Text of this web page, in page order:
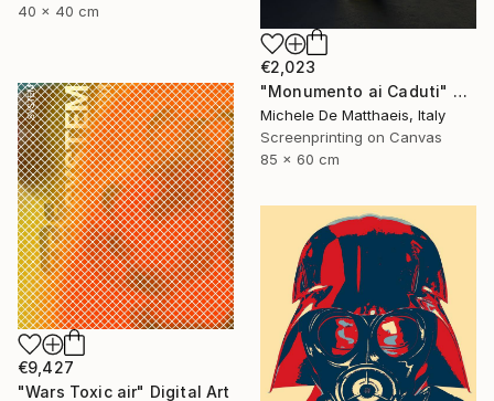
40 x 40 cm
€2,023
"Monumento ai Caduti" Digital Art
Michele De Matthaeis, Italy
Screenprinting on Canvas
85 x 60 cm
€9,427
"Wars Toxic air" Digital Art